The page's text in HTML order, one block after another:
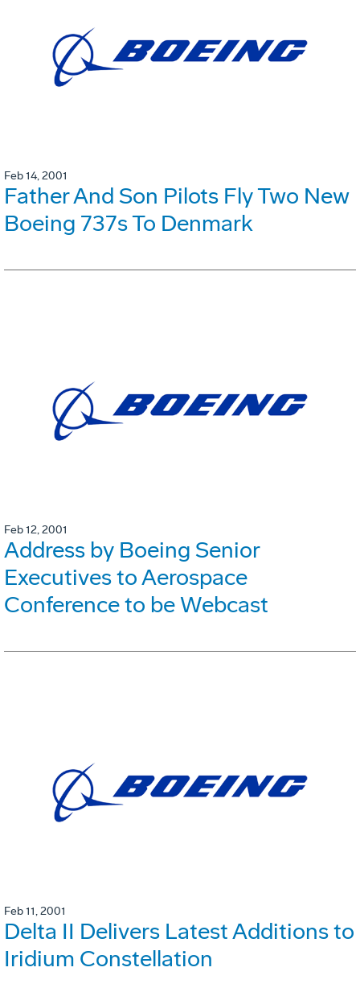
Feb 14, 2001
Father And Son Pilots Fly Two New
Boeing 737s To Denmark
Feb 12, 2001
Address by Boeing Senior
Executives to Aerospace
Conference to be Webcast
Feb 11, 2001
Delta II Delivers Latest Additions to
Iridium Constellation